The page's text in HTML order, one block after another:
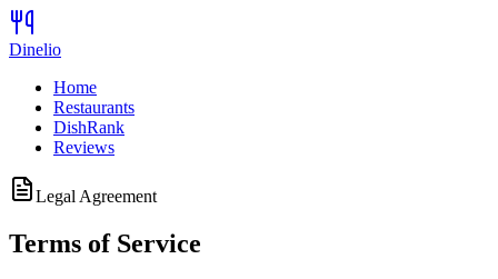
Dinelio
Home
Restaurants
DishRank
Reviews
Legal Agreement
Terms of Service